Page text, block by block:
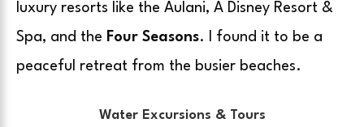
luxury resorts like the Aulani, A Disney Resort &
Spa, and the Four Seasons. I found it to be a
peaceful retreat from the busier beaches.
Water Excursions & Tours